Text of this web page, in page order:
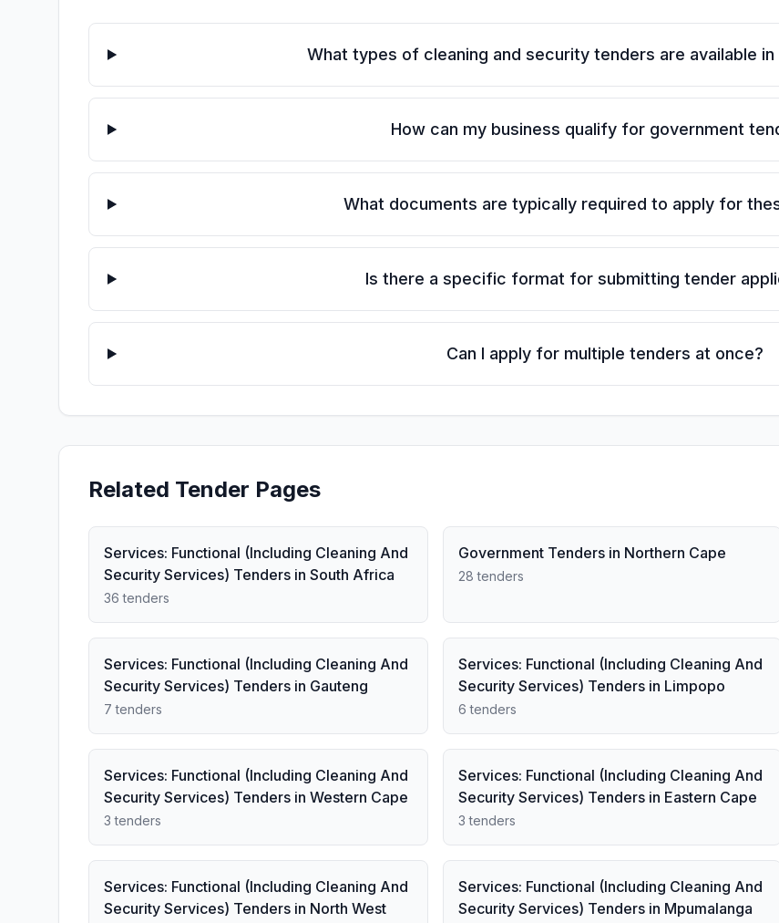
What types of cleaning and security tenders are available in
How can my business qualify for government
What documents are typically required to apply for
Is there a specific format for submitting tender
Can I apply for multiple tenders at once?
Related Tender Pages
Services: Functional (Including Cleaning And
Security Services) Tenders in South Africa
36 tenders
Government Tenders in Northern Cape
28 tenders
Services: Functional (Including Cleaning And
Security Services) Tenders in Gauteng
7 tenders
Services: Functional (Including Cleaning And
Security Services) Tenders in Limpopo
6 tenders
Services: Functional (Including Cleaning And
Security Services) Tenders in Western Cape
3 tenders
Services: Functional (Including Cleaning And
Security Services) Tenders in Eastern Cape
3 tenders
Services: Functional (Including Cleaning And
Security Services) Tenders in North West
Services: Functional (Including Cleaning And
Security Services) Tenders in Mpumalanga